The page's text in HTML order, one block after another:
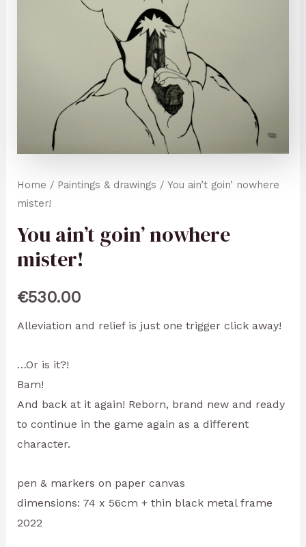
Home / Paintings & drawings / You ain’t goin’ nowhere
mister!
You ain’t goin’ nowhere
mister!
€530.00
Alleviation and relief is just one trigger click away!
…Or is it?!
Bam!
And back at it again! Reborn, brand new and ready
to continue in the game again as a different
character.
pen & markers on paper canvas
dimensions: 74 x 56cm + thin black metal frame
2022